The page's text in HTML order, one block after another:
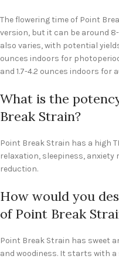
The flowering time of Point
version, but it can be around 8-
also varies, with potential
ounces indoors for
and 1.7-4.2 ounces indoors for
What is the
Break Strain?
Point Break Strain has a high
relaxation, sleepiness,
reduction.
How would you
of Point Break
Point Break Strain has sweet
and woodiness. It starts with